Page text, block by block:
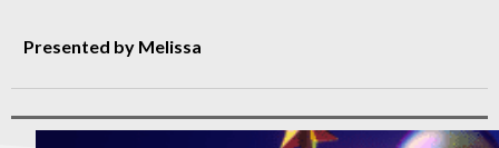
Presented by Melissa